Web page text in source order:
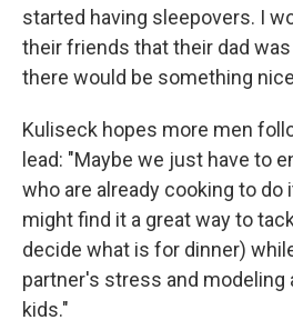
started having sleepovers. I
their friends that their dad
there would be something
Kuliseck hopes more men
lead: "Maybe we just have to
who are already cooking to do
might find it a great way to
decide what is for dinner)
partner's stress and modeling
kids."